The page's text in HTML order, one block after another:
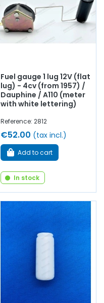
Fuel gauge 1 lug 12V (flat
lug) - 4cv (from 1957) /
Dauphine / A110 (meter
with white lettering)
Reference: 2812
€52.00 (tax incl.)
Add to cart
In stock